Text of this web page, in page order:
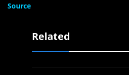
Source
Related